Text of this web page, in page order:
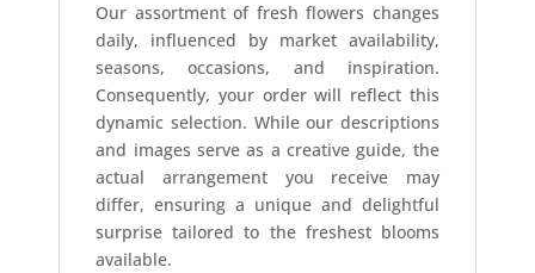
Our assortment of fresh flowers changes
daily, influenced by market availability,
seasons, occasions, and inspiration.
Consequently, your order will reflect this
dynamic selection. While our descriptions
and images serve as a creative guide, the
actual arrangement you receive may
differ, ensuring a unique and delightful
surprise tailored to the freshest blooms
available.